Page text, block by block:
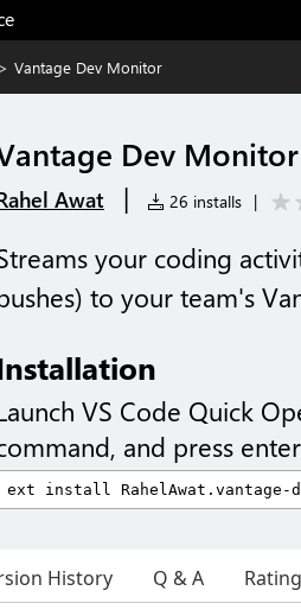
> Vantage Dev Monitor
Dev Monitor
Awat | 26 installs |
your coding
to your team's
VS Code Quick
and press
History Q & A